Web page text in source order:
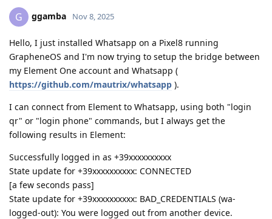
G ggamba Nov 8, 2025
Hello, I just installed Whatsapp on a Pixel8 running
GrapheneOS and I'm now trying to setup the bridge between
my Element One account and Whatsapp (
https://github.com/mautrix/whatsapp ).
I can connect from Element to Whatsapp, using both "login
qr" or "login phone" commands, but I always get the
following results in Element:
Successfully logged in as +39xxxxxxxxxx
State update for +39xxxxxxxxxx: CONNECTED
[a few seconds pass]
State update for +39xxxxxxxxxx: BAD_CREDENTIALS (wa-
logged-out): You were logged out from another device.